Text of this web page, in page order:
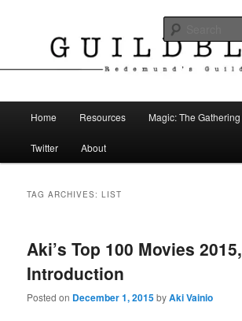
Guild Blog
Home Resources Magic: The Gathering
Twitter About
TAG ARCHIVES:LIST
Aki’s Top 100 Movies 2015,
Introduction
Posted on December 1, 2015byAki Vainio